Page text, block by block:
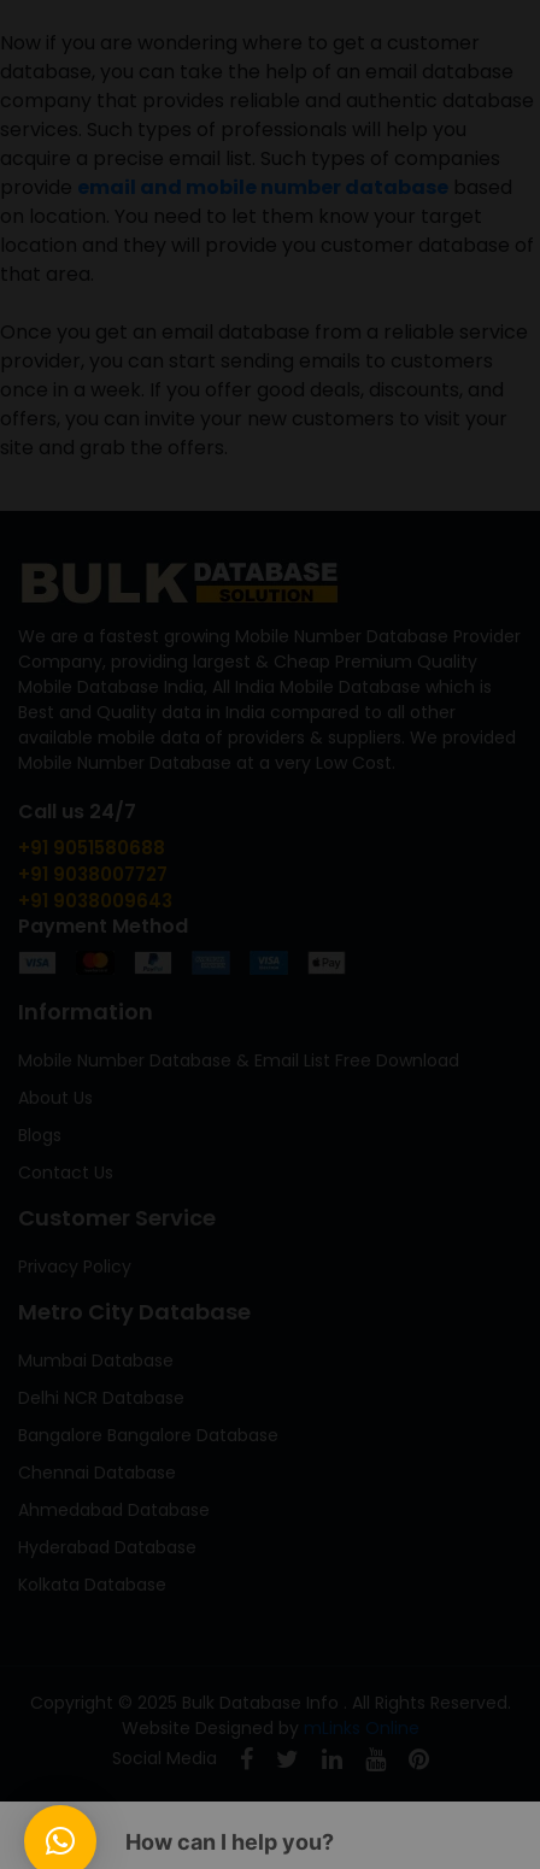
Now if you are wondering where to get a customer
database, you can take the help of an email database
company that provides reliable and authentic database
services. Such types of professionals will help you
acquire a precise email list. Such types of companies
provide email and mobile number database based
on location. You need to let them know your target
location and they will provide you customer database of
that area.
Once you get an email database from a reliable service
provider, you can start sending emails to customers
once in a week. If you offer good deals, discounts, and
offers, you can invite your new customers to visit your
site and grab the offers.
We are a fastest growing Mobile Number Database Provider
Company, providing largest & Cheap Premium Quality
Mobile Database India, All India Mobile Database which is
Best and Quality data in India compared to all other
available mobile data of providers & suppliers. We provided
Mobile Number Database at a very Low Cost.
Call us 24/7
+91 9051580688
+91 9038007727
+91 9038009643
Payment Method
Information
Mobile Number Database & Email List Free Download
About Us
Blogs
Contact Us
Customer Service
Privacy Policy
Metro City Database
Mumbai Database
Delhi NCR Database
Bangalore Bangalore Database
Chennai Database
Ahmedabad Database
Hyderabad Database
Kolkata Database
Copyright © 2025 Bulk Database Info . All Rights Reserved.
Website Designed by mLinks Online
Social Media
How can I help you?